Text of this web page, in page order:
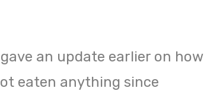
an update earlier on how
eaten anything since